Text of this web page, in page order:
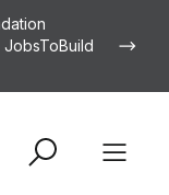
Open